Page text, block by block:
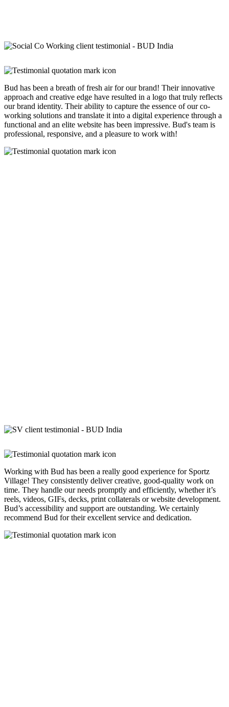
Bud has been a breath of fresh air for our brand! Their innovative
approach and creative edge have resulted in a logo that truly reflects
our brand identity. Their ability to capture the essence of our co-
working solutions and translate it into a digital experience through a
functional and an elite website has been impressive. Bud's team is
professional, responsive, and a pleasure to work with!
Working with Bud has been a really good experience for Sportz
Village! They consistently deliver creative, good-quality work on
time. They handle our needs promptly and efficiently, whether it’s
reels, videos, GIFs, decks, print collaterals or website development.
Bud’s accessibility and support are outstanding. We certainly
recommend Bud for their excellent service and dedication.